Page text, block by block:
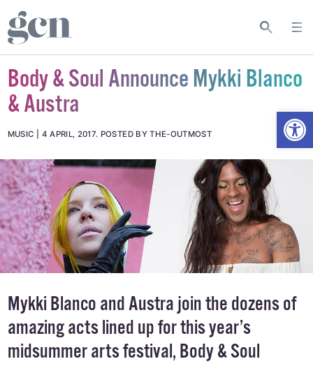
Body & Soul Announce Mykki Blanco
& Austra
MUSIC 4 APRIL, 2017. POSTED BY THE-OUTMOST
Mykki Blanco and Austra join the dozens of
amazing acts lined up for this year’s
midsummer arts festival, Body & Soul